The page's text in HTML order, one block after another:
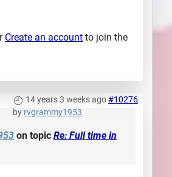
Create an account to join the
14 years 3 weeks ago#10276
by rvgrammy1953
on topic Re: Full time in